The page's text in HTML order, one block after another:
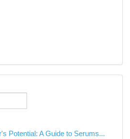
Potential: A Guide to Serums...